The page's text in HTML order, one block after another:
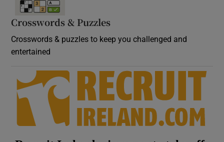
Crosswords & Puzzles
Crosswords & puzzles to keep you challenged and
entertained